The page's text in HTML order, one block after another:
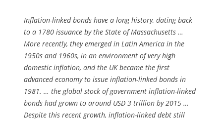
Inflation-linked bonds have a long history, dating back
to a 1780 issuance by the State of Massachusetts …
More recently, they emerged in Latin America in the
1950s and 1960s, in an environment of very high
domestic inflation, and the UK became the first
advanced economy to issue inflation-linked bonds in
1981. … the global stock of government inflation-linked
bonds had grown to around USD 3 trillion by 2015 …
Despite this recent growth, inflation-linked debt still